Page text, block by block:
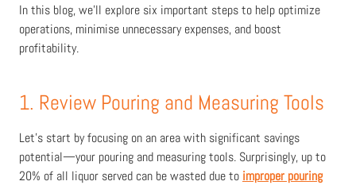
In this blog, we'll explore six important steps to help optimize
operations, minimise unnecessary expenses, and boost
profitability.
1. Review Pouring and Measuring Tools
Let's start by focusing on an area with significant savings
potential—your pouring and measuring tools. Surprisingly, up to
20% of all liquor served can be wasted due to improper pouring